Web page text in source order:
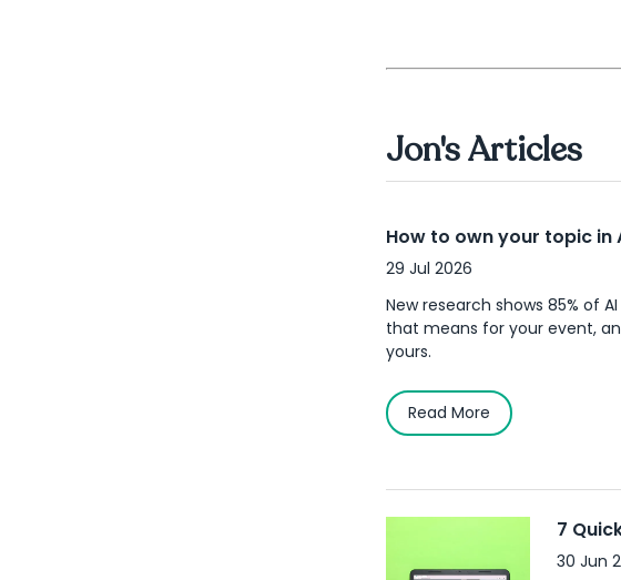
Jon's Articles
How to own your topic in
29 Jul 2026
New research shows 85% of
that means for your event,
yours.
Read More
7
30 Jun